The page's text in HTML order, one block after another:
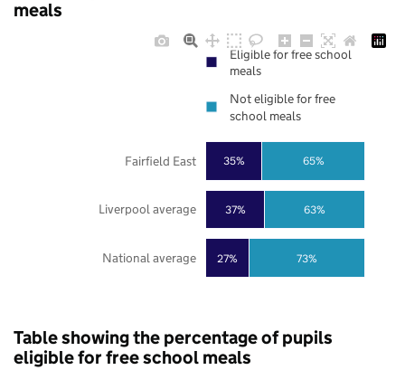
meals
27%
37%
35%
73%
63%
65%
National average
Liverpool average
Fairfield East
Eligible for free school
meals
Not eligible for free
school meals
Table showing the percentage of pupils
eligible for free school meals